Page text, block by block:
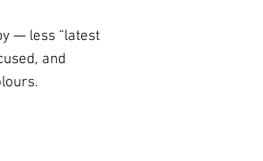
— less “latest
and